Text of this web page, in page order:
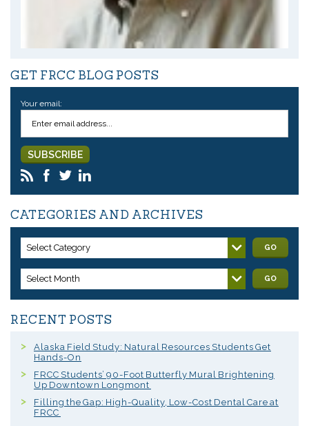
GET FRCC BLOG POSTS
Your email:
CATEGORIES AND ARCHIVES
Select Category GO
Select Month GO
RECENT POSTS
Alaska Field Study: Natural Resources Students Get
Hands-On
FRCC Students’ 90-Foot Butterfly Mural Brightening
Up Downtown Longmont
Filling the Gap: High-Quality, Low-Cost Dental Care at
FRCC